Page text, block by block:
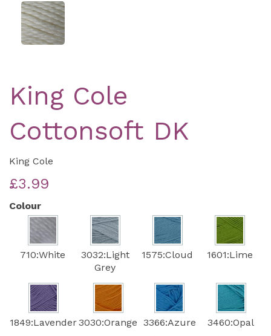
King Cole
Cottonsoft DK
King Cole
£3.99
Colour
710:White
3032:Light
Grey
1575:Cloud 1601:Lime
1849:Lavender3030:Orange 3366:Azure 3460:Opal